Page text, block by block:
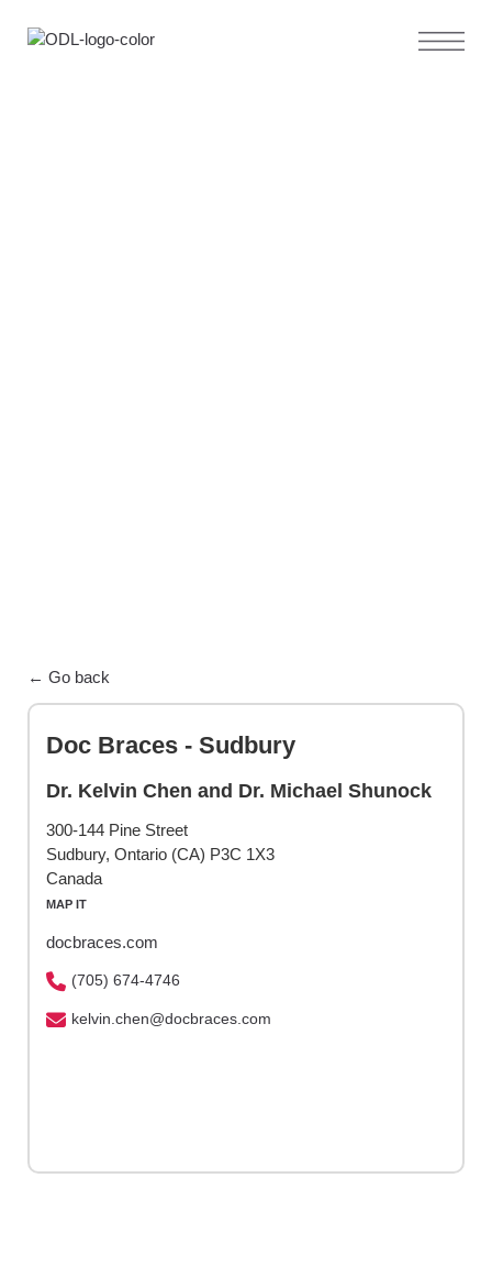
← Go back
Doc Braces - Sudbury
Dr. Kelvin Chen and Dr. Michael Shunock
300-144 Pine Street
Sudbury, Ontario (CA) P3C 1X3
Canada
MAP IT
docbraces.com
(705) 674-4746
kelvin.chen@docbraces.com